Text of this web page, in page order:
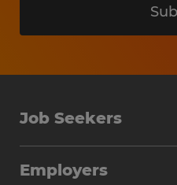
Job Seekers
Employers